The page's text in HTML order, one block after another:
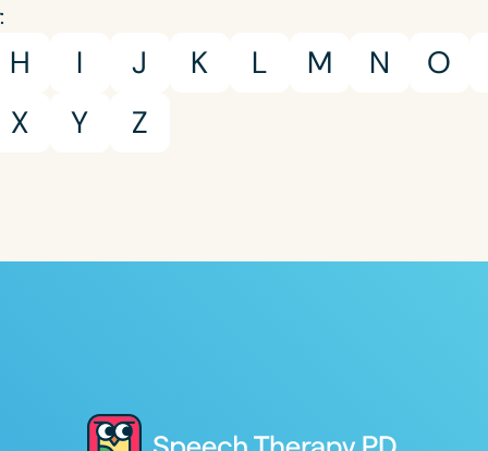
H I J K L M N
O
X Y Z